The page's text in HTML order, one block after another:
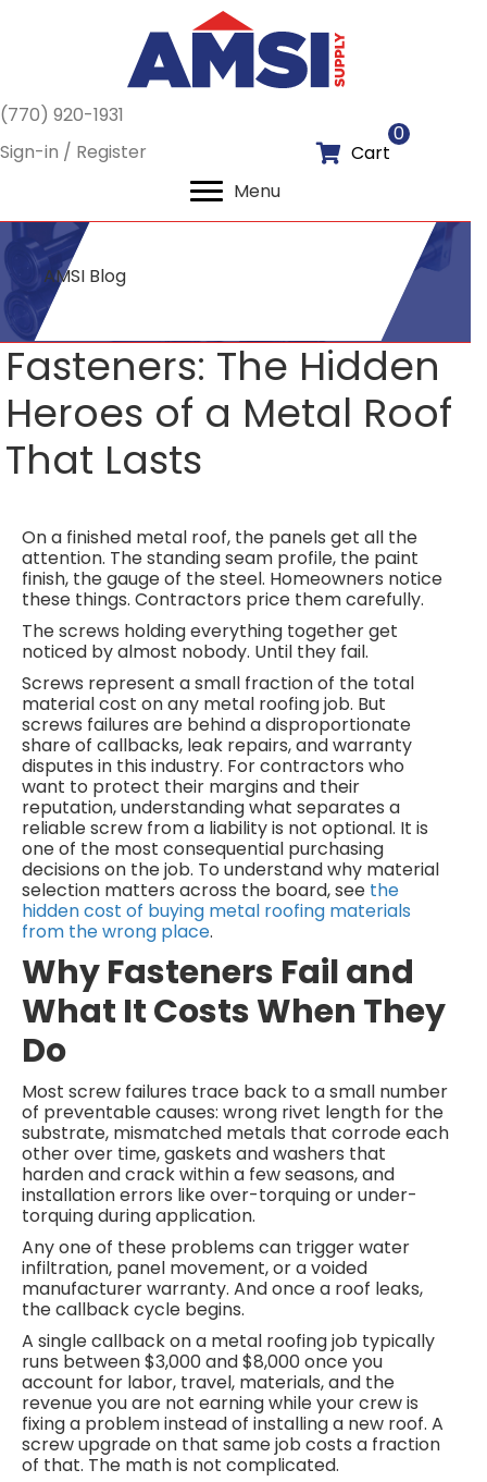
(770) 920-1931
Sign-in / Register
Cart
0
Menu
AMSI Blog
Fasteners: The Hidden
Heroes of a Metal Roof
That Lasts
On a finished metal roof, the panels get all the
attention. The standing seam profile, the paint
finish, the gauge of the steel. Homeowners notice
these things. Contractors price them carefully.
The screws holding everything together get
noticed by almost nobody. Until they fail.
Screws represent a small fraction of the total
material cost on any metal roofing job. But
screws failures are behind a disproportionate
share of callbacks, leak repairs, and warranty
disputes in this industry. For contractors who
want to protect their margins and their
reputation, understanding what separates a
reliable screw from a liability is not optional. It is
one of the most consequential purchasing
decisions on the job. To understand why material
selection matters across the board, see the
hidden cost of buying metal roofing materials
from the wrong place.
Why Fasteners Fail and
What It Costs When They
Do
Most screw failures trace back to a small number
of preventable causes: wrong rivet length for the
substrate, mismatched metals that corrode each
other over time, gaskets and washers that
harden and crack within a few seasons, and
installation errors like over-torquing or under-
torquing during application.
Any one of these problems can trigger water
infiltration, panel movement, or a voided
manufacturer warranty. And once a roof leaks,
the callback cycle begins.
A single callback on a metal roofing job typically
runs between $3,000 and $8,000 once you
account for labor, travel, materials, and the
revenue you are not earning while your crew is
fixing a problem instead of installing a new roof. A
screw upgrade on that same job costs a fraction
of that. The math is not complicated.